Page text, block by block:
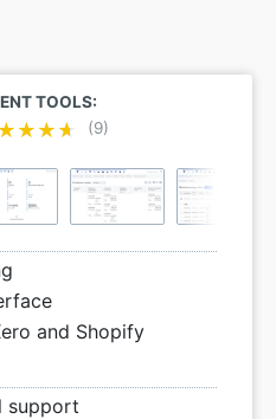
TOOLS:
(9)
and Shopify
support